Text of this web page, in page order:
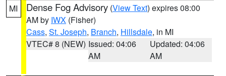
MI Dense Fog Advisory (View Text) expires 08:00
AM by IWX (Fisher)
Cass, St. Joseph, Branch, Hillsdale, in MI
VTEC# 8 (NEW) Issued: 04:06
AM
Updated: 04:06
AM